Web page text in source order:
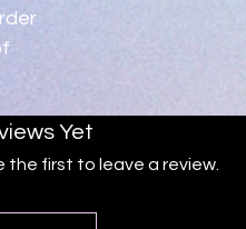
Yet
the first to leave a review.